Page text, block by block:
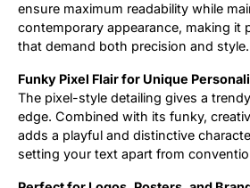
ensure maximum readability while
contemporary appearance, making it
that demand both precision and style.
Funky Pixel Flair for Unique
The pixel-style detailing gives a
edge. Combined with its funky,
adds a playful and distinctive
setting your text apart from